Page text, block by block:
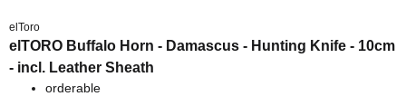
elToro
elTORO Buffalo Horn - Damascus - Hunting Knife - 10cm
- incl. Leather Sheath
orderable